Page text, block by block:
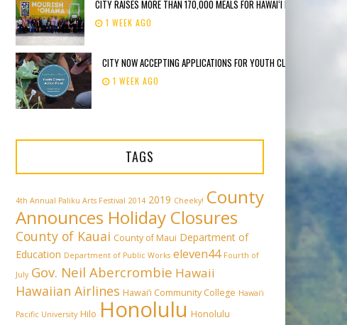
CITY RAISES MORE THAN 170,000 MEALS FOR HAWAIʻI FOODBANK
1 WEEK AGO
CITY NOW ACCEPTING APPLICATIONS FOR YOUTH CLIMATE ACTION
1 WEEK AGO
TAGS
4th Annual Paliku Arts Festival 2014 2019 Cheeky! County
Announces Holiday Closures
County of Kauai County of Maui Department of
Education Department of Public Works eleven44 Fourth of
July Gov. Neil Abercrombie Hawaii
Hawaiian Airlines Hawai‘i Community College Hawai‘i
Pacific University Hilo Honolulu Honolulu